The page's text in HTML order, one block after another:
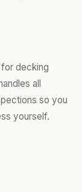
decking
all
so you
yourself.